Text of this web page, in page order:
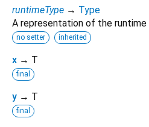
runtimeType → Type
A representation of the
no setter inherited
x → T
final
y → T
final